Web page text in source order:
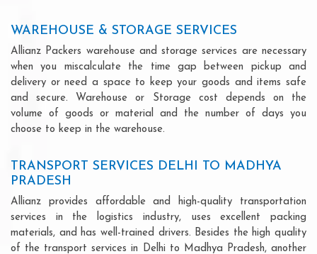
WAREHOUSE & STORAGE SERVICES
Allianz Packers warehouse and storage services are necessary
when you miscalculate the time gap between pickup and
delivery or need a space to keep your goods and items safe
and secure. Warehouse or Storage cost depends on the
volume of goods or material and the number of days you
choose to keep in the warehouse.
TRANSPORT SERVICES DELHI TO MADHYA
PRADESH
Allianz provides affordable and high-quality transportation
services in the logistics industry, uses excellent packing
materials, and has well-trained drivers. Besides the high quality
of the transport services in Delhi to Madhya Pradesh, another